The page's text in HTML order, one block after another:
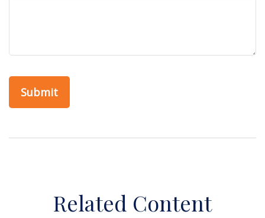
Related Content